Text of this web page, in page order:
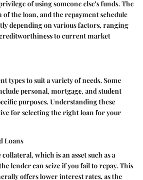
of using someone else's funds. The
the loan, and the repayment schedule
depending on various factors, ranging
to current market
types to suit a variety of needs. Some
personal, mortgage, and student
purposes. Understanding these
for selecting the right loan for your
Loans
which is an asset such as a
lender can seize if you fail to repay. This
offers lower interest rates, as the